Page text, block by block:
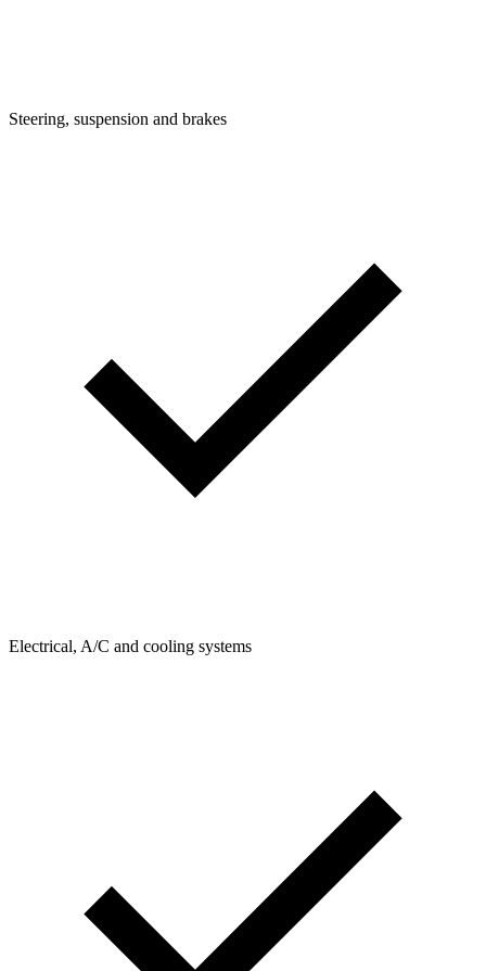
Steering, suspension and brakes
Electrical, A/C and cooling systems